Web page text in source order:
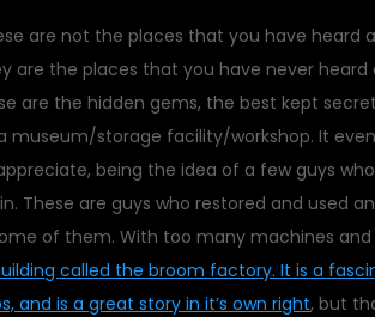
are not the places that you have heard
are the places that you have never
are the hidden gems, the best kept
museum/storage facility/workshop. It
being the idea of a few guys
These are guys who restored and used
of them. With too many machines
called the broom factory. It is a
and is a great story in it’s own right, but